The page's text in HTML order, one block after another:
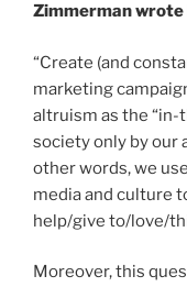
Zimmerman wrote
“Create (and
marketing
altruism as the “in-
society only by our
other words, we
media and culture
help/give to/love/
Moreover, this